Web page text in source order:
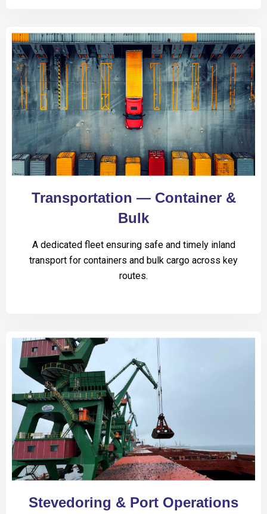
Transportation — Container &
Bulk
A dedicated fleet ensuring safe and timely inland
transport for containers and bulk cargo across key
routes.
Stevedoring & Port Operations